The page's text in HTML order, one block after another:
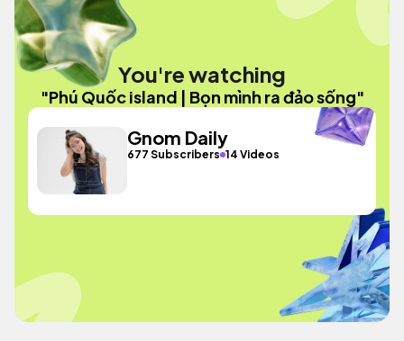
You're watching
"Phú Quốc island | Bọn mình ra đảo sống"
Gnom Daily
677 Subscribers 14 Videos